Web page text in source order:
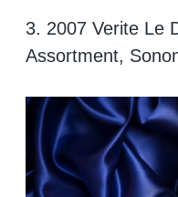
3. 2007 Verite Le
Assortment,